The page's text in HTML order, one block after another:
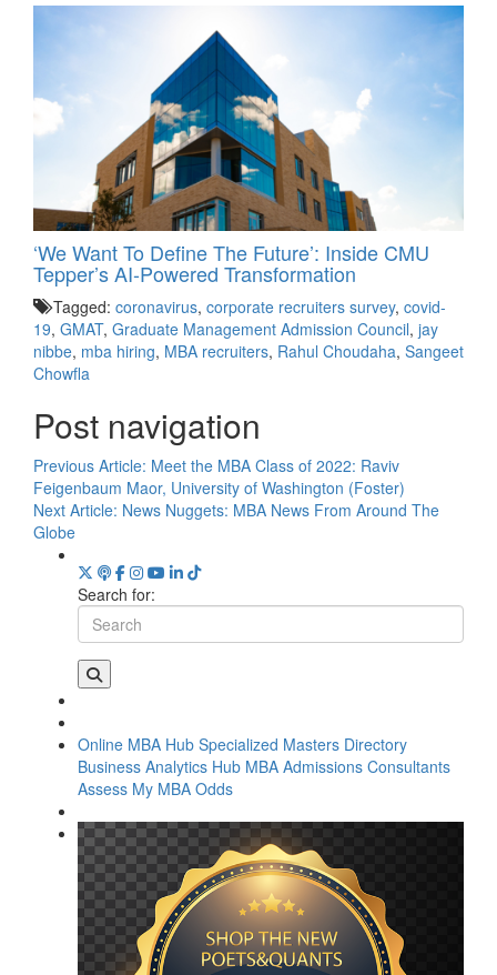
‘We Want To Define The Future’: Inside CMU
Tepper’s AI-Powered Transformation
Tagged: coronavirus, corporate recruiters survey, covid-
19, GMAT, Graduate Management Admission Council, jay
nibbe, mba hiring, MBA recruiters, Rahul Choudaha, Sangeet
Chowfla
Post navigation
Previous Article: Meet the MBA Class of 2022: Raviv
Feigenbaum Maor, University of Washington (Foster)
Next Article: News Nuggets: MBA News From Around The
Globe
Search for:
Online MBA Hub Specialized Masters Directory
Business Analytics Hub MBA Admissions Consultants
Assess My MBA Odds